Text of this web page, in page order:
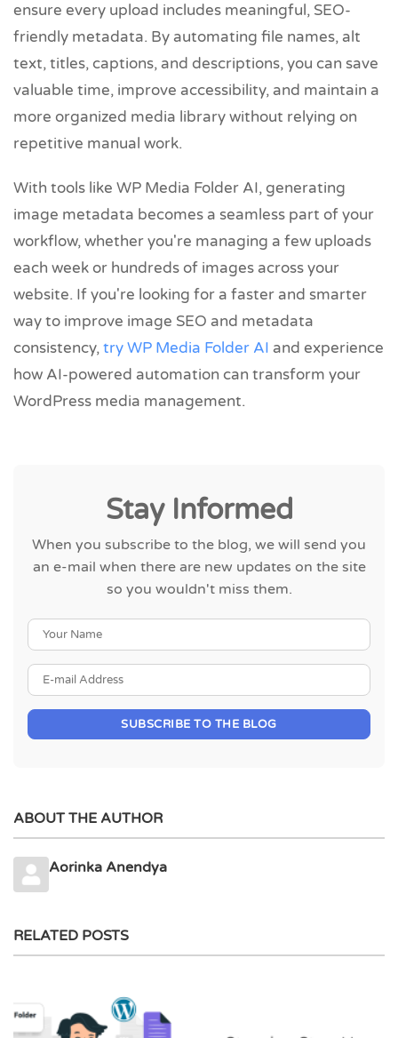
ensure every upload includes meaningful, SEO-
friendly metadata. By automating file names, alt
text, titles, captions, and descriptions, you can save
valuable time, improve accessibility, and maintain a
more organized media library without relying on
repetitive manual work.
With tools like WP Media Folder AI, generating
image metadata becomes a seamless part of your
workflow, whether you're managing a few uploads
each week or hundreds of images across your
website. If you're looking for a faster and smarter
way to improve image SEO and metadata
consistency,try WP Media Folder AI and experience
how AI-powered automation can transform your
WordPress media management.
Stay Informed
When you subscribe to the blog, we will send you
an e-mail when there are new updates on the site
so you wouldn't miss them.
SUBSCRIBE TO THE BLOG
ABOUT THE AUTHOR
Aorinka Anendya
RELATED POSTS